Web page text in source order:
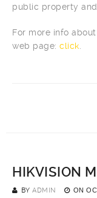
public property
For more info about
web page: click.
HIKVISION
BY ADMIN ON